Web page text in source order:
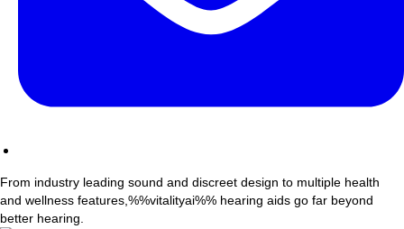
From industry leading sound and discreet design to multiple health
and wellness features,%%vitalityai%% hearing aids go far beyond
better hearing.